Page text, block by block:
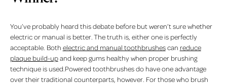
You’ve probably heard this debate before but weren’t sure whether
electric or manual is better. The truth is, either one is perfectly
acceptable. Both electric and manual toothbrushescan reduce
plaque build-upand keep gums healthy when proper brushing
technique is used.Powered toothbrushes do have one advantage
over their traditional counterparts, however. For those who brush